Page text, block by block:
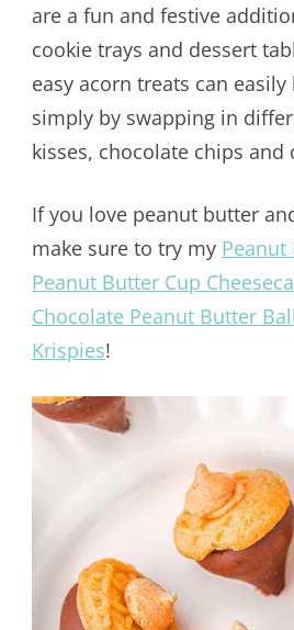
are a fun and festive
cookie trays and dessert
easy acorn treats can
simply by swapping in
kisses, chocolate chips and
If you love peanut butter
make sure to try my Peanut
Peanut Butter Cup
Chocolate Peanut Butter
Krispies!